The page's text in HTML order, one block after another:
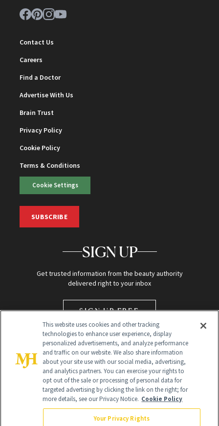
Contact Us
Careers
Find a Doctor
Advertise With Us
Brain Trust
Privacy Policy
Cookie Policy
Terms & Conditions
Cookie Settings
SUBSCRIBE
SIGN UP
Get trusted information from the beauty authority
delivered right to your inbox
SIGN UP FREE
Global Headquarters
This website uses cookies and other tracking
technologies to enhance user experience, display
personalized advertisements, and analyze performance
and traffic on our website. We also share information
about your site use with our social media, advertising,
and analytics partners. You can exercise your rights to
opt out of the sale or processing of personal data for
targeted advertising by clicking the link on the right; for
more details, see our Privacy Notice. Cookie Policy
Your Privacy Rights